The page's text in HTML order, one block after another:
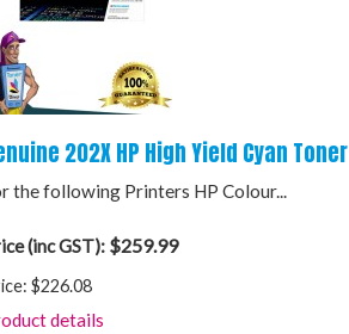
202X HP High Yield Cyan Toner
the following Printers HP Colour...
(inc GST): $259.99
$226.08
details